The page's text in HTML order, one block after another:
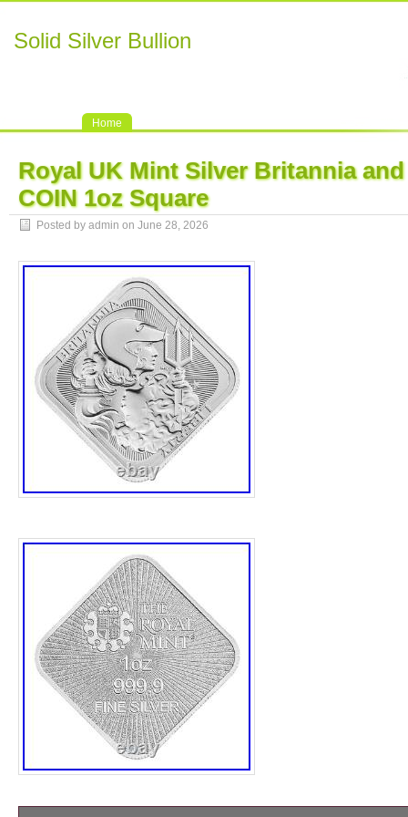
Solid Silver Bullion
Home
Royal UK Mint Silver Britannia
COIN 1oz Square
Posted by admin on June 28, 2026